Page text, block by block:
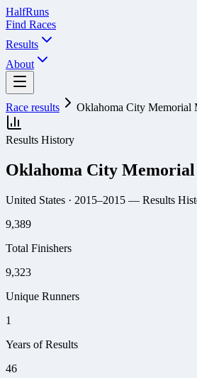
HalfRuns
Find Races
Results
About
Race results Oklahoma City Memorial
Results History
Oklahoma City
United States · 2015–2015 — Results
9,389
Total Finishers
9,323
Unique Runners
1
Years of Results
46